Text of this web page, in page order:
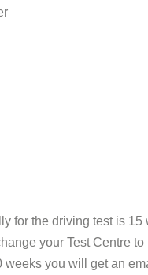
for the driving test is 15
your Test Centre to
weeks you will get an